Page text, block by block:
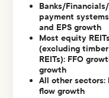
Banks/
payment
and EPS growth
Most equity
(excluding
REITs): FFO
growth
All other sectors:
flow growth